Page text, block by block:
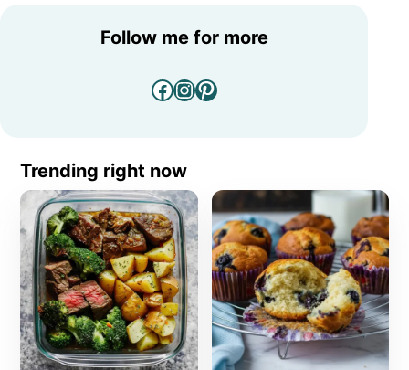
Follow me for more
Facebook
Instagram
Pinterest
Trending right now